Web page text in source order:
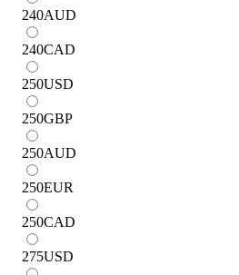
240AUD
240CAD
250USD
250GBP
250AUD
250EUR
250CAD
275USD